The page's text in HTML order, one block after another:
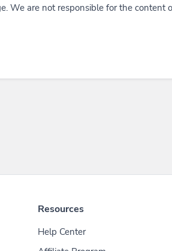
We are not responsible for the content
Resources
Help Center